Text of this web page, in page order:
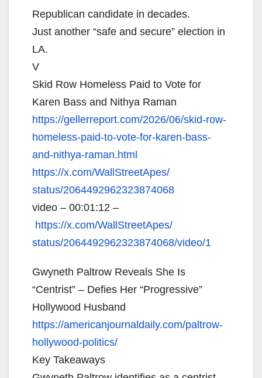
Republican candidate in decades.
Just another “safe and secure” election in
LA.
V
Skid Row Homeless Paid to Vote for
Karen Bass and Nithya Raman
https://gellerreport.com/2026/06/skid-row-
homeless-paid-to-vote-for-karen-bass-
and-nithya-raman.html
https://x.com/WallStreetApes/
status/2064492962323874068
video – 00:01:12 –
https://x.com/WallStreetApes/
status/2064492962323874068/video/1
Gwyneth Paltrow Reveals She Is
“Centrist” – Defies Her “Progressive”
Hollywood Husband
https://americanjournaldaily.com/paltrow-
hollywood-politics/
Key Takeaways